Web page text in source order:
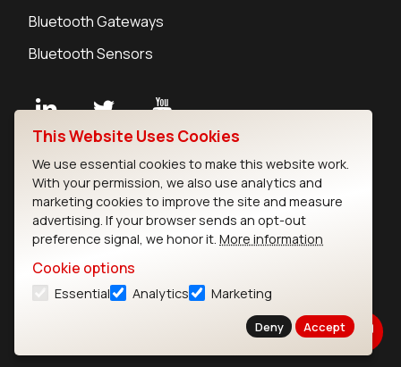
Bluetooth Gateways
Bluetooth Sensors
Careers
Legal
Privacy Policy
Cookie Policy
Terms of Use
Security
This Website Uses Cookies
We use essential cookies to make this website work.
With your permission, we also use analytics and
marketing cookies to improve the site and measure
advertising. If your browser sends an opt-out
preference signal, we honor it. More information
Cookie options
Essential Analytics Marketing
Deny Accept